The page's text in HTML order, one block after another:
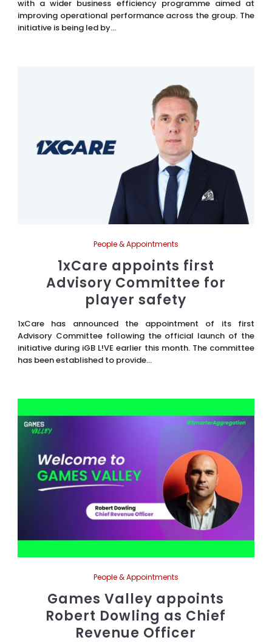
with a wider business efficiency programme aimed at
improving operational performance across the group. The
initiative is being led by...
People & Appointments
1xCare appoints first
Advisory Committee for
player safety
1xCare has announced the appointment of its first
Advisory Committee following the official launch of the
initiative during iGB L!VE earlier this month. The committee
has been established to provide...
People & Appointments
Games Valley appoints
Robert Dowling as Chief
Revenue Officer